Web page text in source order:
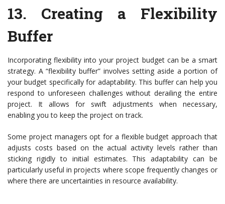
13. Creating a Flexibility
Buffer
Incorporating flexibility into your project budget can be a smart
strategy. A “flexibility buffer” involves setting aside a portion of
your budget specifically for adaptability. This buffer can help you
respond to unforeseen challenges without derailing the entire
project. It allows for swift adjustments when necessary,
enabling you to keep the project on track.
Some project managers opt for a flexible budget approach that
adjusts costs based on the actual activity levels rather than
sticking rigidly to initial estimates. This adaptability can be
particularly useful in projects where scope frequently changes or
where there are uncertainties in resource availability.